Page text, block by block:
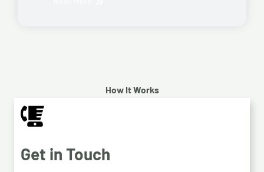
How It Works
Get in Touch